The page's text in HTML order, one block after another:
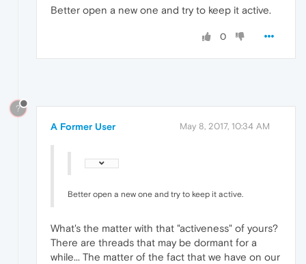
Better open a new one and try to keep it active.
0
?
A Former User May 8, 2017, 10:34 AM
Better open a new one and try to keep it active.
What's the matter with that "activeness" of yours?
There are threads that may be dormant for a
while... The matter of the fact that we have on our